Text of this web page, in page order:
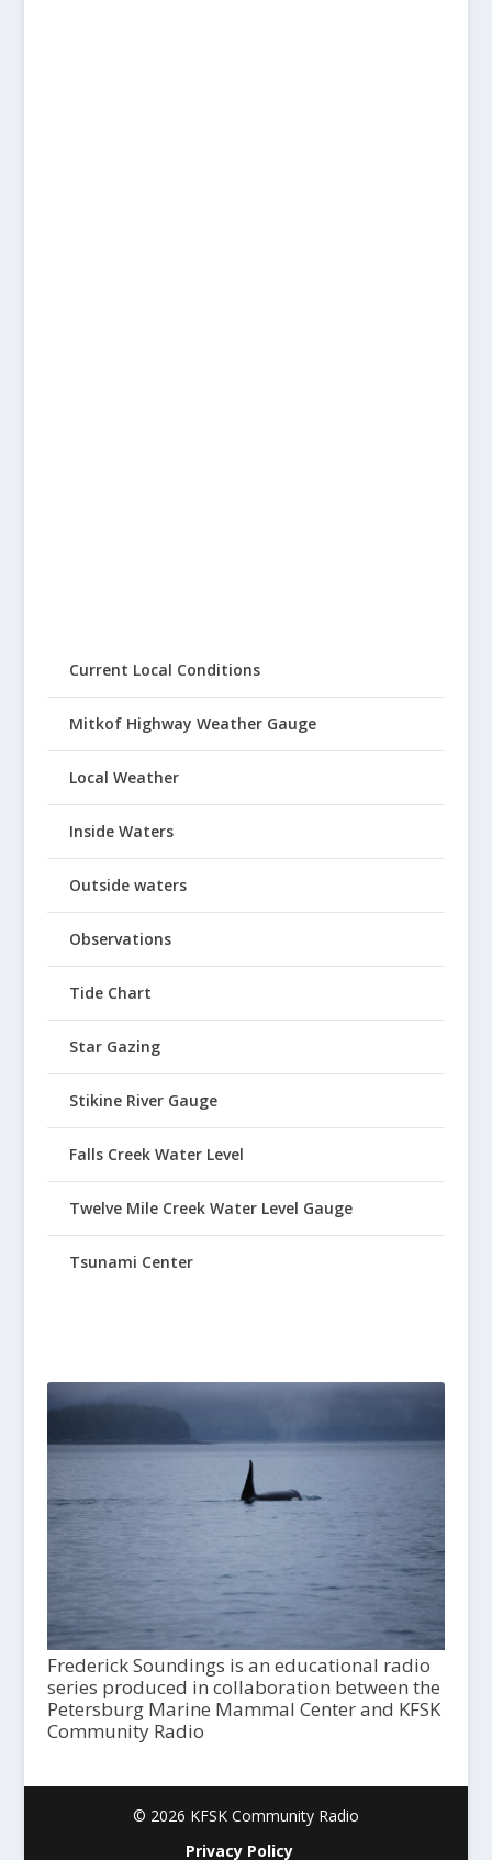
Current Local Conditions
Mitkof Highway Weather Gauge
Local Weather
Inside Waters
Outside waters
Observations
Tide Chart
Star Gazing
Stikine River Gauge
Falls Creek Water Level
Twelve Mile Creek Water Level Gauge
Tsunami Center
Frederick Soundings is an educational radio
series produced in collaboration between the
Petersburg Marine Mammal Center and KFSK
Community Radio
© 2026 KFSK Community Radio
Privacy Policy